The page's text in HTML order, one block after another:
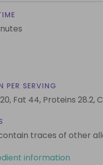
PER SERVING
Fat 44, Proteins 28.2,
traces of other
information